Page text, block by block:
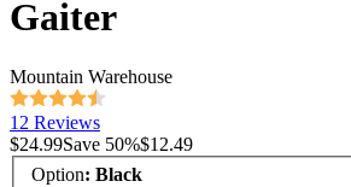
Gaiter
Mountain Warehouse
12 Reviews
$24.99Save 50%$12.49
Option: Black